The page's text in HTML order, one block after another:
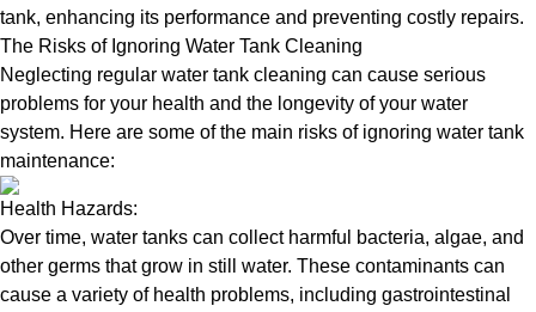
tank, enhancing its performance and preventing costly repairs.
The Risks of Ignoring Water Tank Cleaning
Neglecting regular water tank cleaning can cause serious
problems for your health and the longevity of your water
system. Here are some of the main risks of ignoring water tank
maintenance:
Health Hazards:
Over time, water tanks can collect harmful bacteria, algae, and
other germs that grow in still water. These contaminants can
cause a variety of health problems, including gastrointestinal